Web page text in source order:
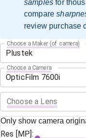
samples for
compare
review purchase
Choose a Maker (of camera)
Choose a Camera
Choose a Lens
Only show camera
Res [MP]: